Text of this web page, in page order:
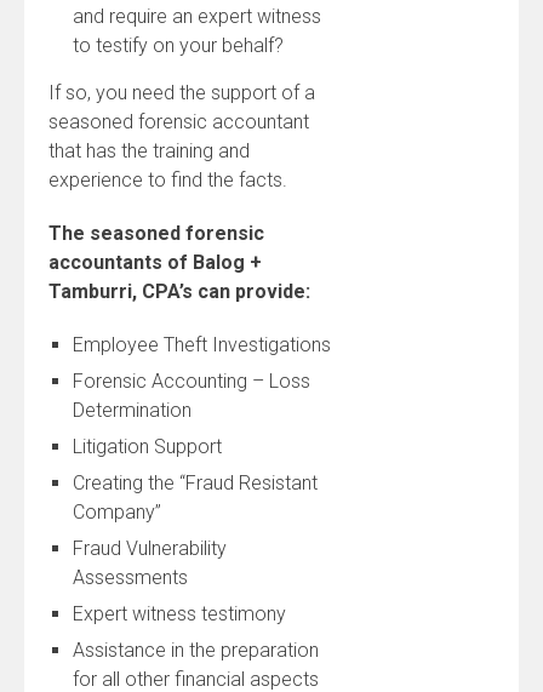
and require an expert witness
to testify on your behalf?
If so, you need the support of a
seasoned forensic accountant
that has the training and
experience to find the facts.
The seasoned forensic
accountants of Balog +
Tamburri, CPA’s can provide:
Employee Theft Investigations
Forensic Accounting – Loss
Determination
Litigation Support
Creating the “Fraud Resistant
Company”
Fraud Vulnerability
Assessments
Expert witness testimony
Assistance in the preparation
for all other financial aspects